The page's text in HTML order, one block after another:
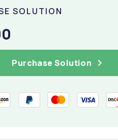
SOLUTION
Purchase Solution